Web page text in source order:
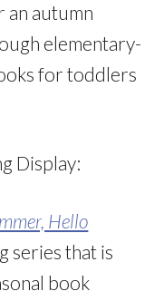
an autumn
elementary-
for toddlers
Display:
Hello
series that is
book